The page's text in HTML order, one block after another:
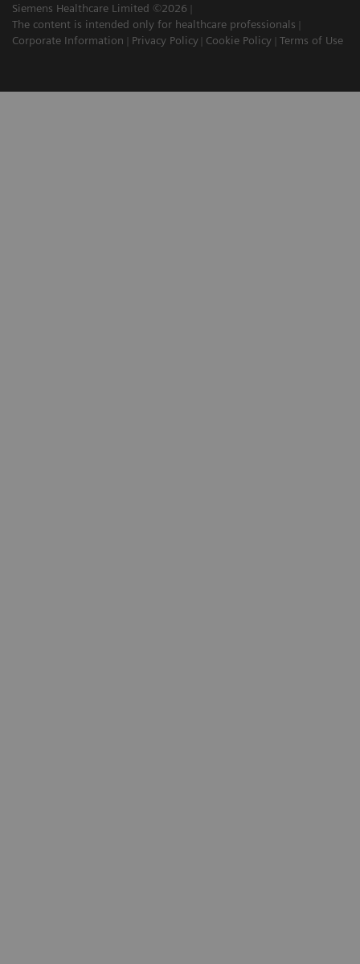
Siemens Healthcare Limited ©2026
The content is intended only for healthcare professionals
Corporate Information
Privacy Policy Cookie Policy Terms of Use